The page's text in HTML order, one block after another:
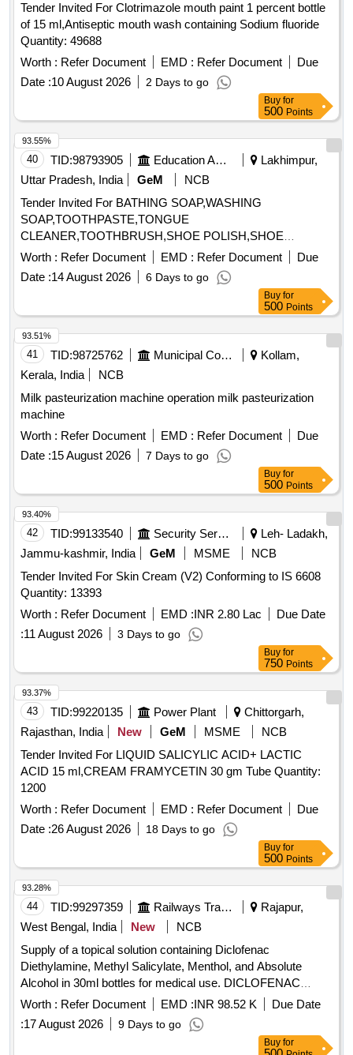
Tender Invited For Clotrimazole mouth paint 1 percent bottle
of 15 ml,Antiseptic mouth wash containing Sodium fluoride
Quantity: 49688
Worth : Refer Document EMD : Refer Document
Due
Date :10 August 2026 2 Days to go
Buy for
500 Points
40 TID:98793905 Education And Research Institute
Lakhimpur,
Uttar Pradesh, India
GeM
NCB
Tender Invited For BATHING SOAP,WASHING
SOAP,TOOTHPASTE,TONGUE
CLEANER,TOOTHBRUSH,SHOE POLISH,SHOE
BRUSH,SANITARY NAPK Quantity: 34
Worth : Refer Document EMD : Refer Document
Due
Date :14 August 2026 6 Days to go
93.55%
Buy for
500 Points
41 TID:98725762 Municipal Corporations
Kollam,
Kerala, India
NCB
Milk pasteurization machine operation milk pasteurization
machine
Worth : Refer Document EMD : Refer Document
Due
Date :15 August 2026 7 Days to go
93.51%
Buy for
500 Points
42 TID:99133540 Security Services
Leh- Ladakh,
Jammu-kashmir, India
GeM MSME
NCB
Tender Invited For Skin Cream (V2) Conforming to IS 6608
Quantity: 13393
Worth : Refer Document EMD :INR 2.80 Lac
Due Date
:11 August 2026 3 Days to go
93.40%
Buy for
750 Points
43 TID:99220135 Power Plant
Chittorgarh,
Rajasthan, India
New GeM MSME
NCB
Tender Invited For LIQUID SALICYLIC ACID+ LACTIC
ACID 15 ml,CREAM FRAMYCETIN 30 gm Tube Quantity:
1200
Worth : Refer Document EMD : Refer Document
Due
Date :26 August 2026 18 Days to go
93.37%
Buy for
500 Points
44 TID:99297359 Railways Transport Services
Rajapur,
West Bengal, India
New
NCB
Supply of a topical solution containing Diclofenac
Diethylamine, Methyl Salicylate, Menthol, and Absolute
Alcohol in 30ml bottles for medical use. DICLOFENAC
DIETHYLAMINE 2.32% W/W, METHYL SALICYLATE,
MENTHOL, ABSOLUTE ALCOHOL TOPICAL SOLUTION
SPRAY
Worth : Refer Document EMD :INR 98.52 K
Due Date
:17 August 2026 9 Days to go
93.28%
Buy for